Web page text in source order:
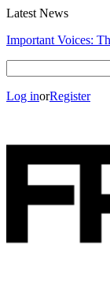
Latest News
Important Voices:
Log inorRegister